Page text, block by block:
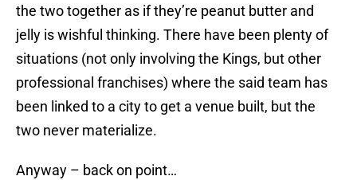
the two together as if they’re peanut butter and
jelly is wishful thinking. There have been plenty of
situations (not only involving the Kings, but other
professional franchises) where the said team has
been linked to a city to get a venue built, but the
two never materialize.
Anyway – back on point…